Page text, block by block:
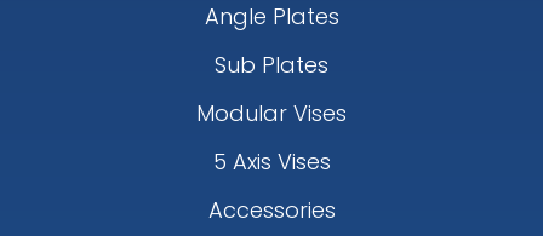
Angle Plates
Sub Plates
Modular Vises
5 Axis Vises
Accessories